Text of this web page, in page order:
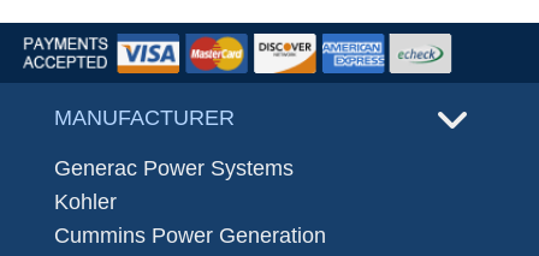
MANUFACTURER
Generac Power Systems
Kohler
Cummins Power Generation